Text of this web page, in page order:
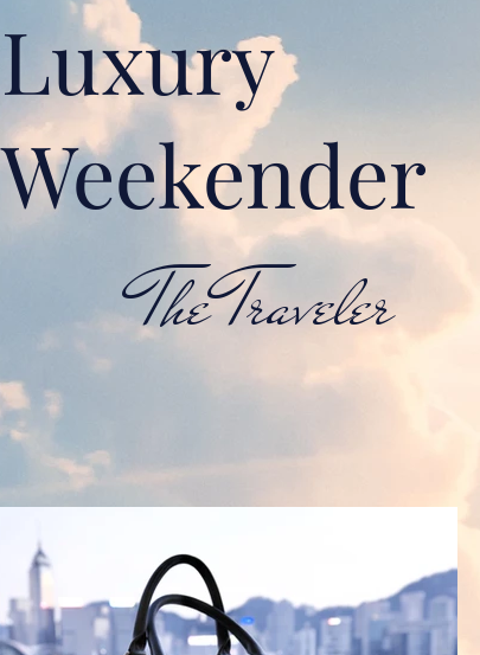
Luxury
Weekender
The Traveler